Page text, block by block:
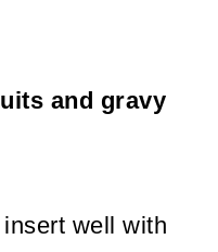
and gravy
well with